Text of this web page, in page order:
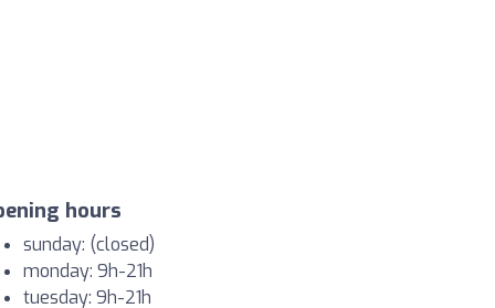
hours
sunday: (closed)
monday: 9h-21h
tuesday: 9h-21h